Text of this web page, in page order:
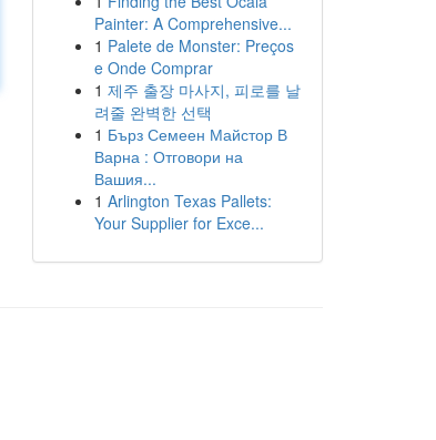
Painter: A Comprehensive...
1 Palete de Monster: Preços
e Onde Comprar
1 제주 출장 마사지, 피로를 날
려줄 완벽한 선택
1 Бърз Семеен Майстор В
Варна : Отговори на
Вашия...
1 Arlington Texas Pallets:
Your Supplier for Exce...